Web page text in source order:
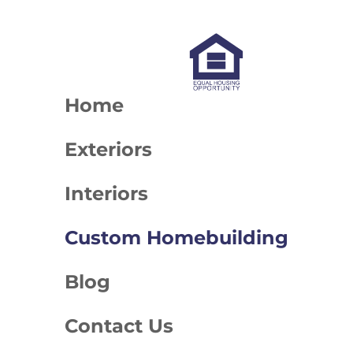
Home
Exteriors
Interiors
Custom Homebuilding
Blog
Contact Us